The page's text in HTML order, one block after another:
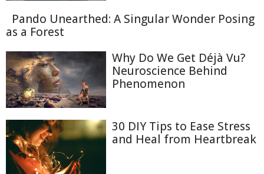
Pando Unearthed: A Singular Wonder Posing
as a Forest
Why Do We Get Déjà Vu?
Neuroscience Behind
Phenomenon
30 DIY Tips to Ease Stress
and Heal from Heartbreak